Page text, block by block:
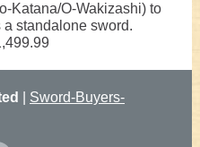
Katana/O-Wakizashi) to
standalone sword.
Sword-Buyers-